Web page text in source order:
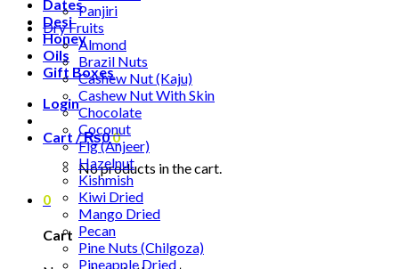
Dates
Desi
Honey
Oils
Gift Boxes
Login
Cart /₨00
No products in the cart.
0
Cart
Panjiri
Dry Fruits
Almond
Brazil Nuts
Cashew Nut (Kaju)
Cashew Nut With Skin
Chocolate
Coconut
Fig (Anjeer)
Hazelnut
Kishmish
Kiwi Dried
Mango Dried
Pecan
Pine Nuts (Chilgoza)
Pineapple Dried